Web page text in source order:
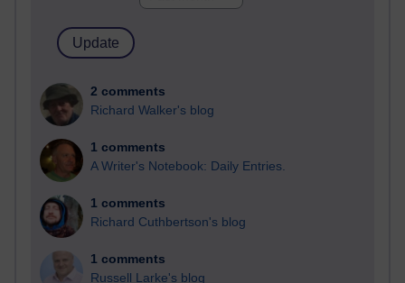
2 comments
Richard Walker's blog
1 comments
A Writer's Notebook: Daily Entries.
1 comments
Richard Cuthbertson's blog
1 comments
Russell Larke's blog